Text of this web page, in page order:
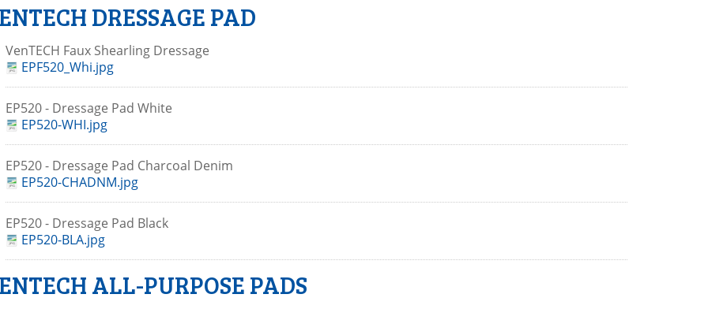
DRESSAGE PAD
VenTECH Faux Shearling Dressage
EPF520_Whi.jpg
EP520 - Dressage Pad White
EP520-WHI.jpg
EP520 - Dressage Pad Charcoal Denim
EP520-CHADNM.jpg
EP520 - Dressage Pad Black
EP520-BLA.jpg
ALL-PURPOSE PADS